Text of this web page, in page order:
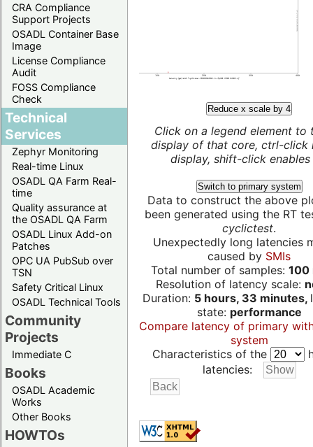
CRA Compliance
Support Projects
OSADL Container Base
Image
License Compliance
Audit
FOSS Compliance
Check
Technical
Services
Zephyr Monitoring
Real-time Linux
OSADL QA Farm Real-
time
Quality assurance at
the OSADL QA Farm
OSADL Linux Add-on
Patches
OPC UA PubSub over
TSN
Safety Critical Linux
OSADL Technical Tools
Community
Projects
Immediate C
Books
OSADL Academic
Works
Other Books
HOWTOs
Reduce x scale by 4
Click on a legend element to
display of that core, ctrl-click
display, shift-click enables
Switch to primary system
Data to construct the above
been generated using the RT
cyclictest.
Unexpectedly long latencies
caused by SMIs
Total number of samples: 100
Resolution of latency scale:
Duration: 5 hours, 33 minutes,
state: performance
Compare latency of primary
system
Characteristics of the
latencies: